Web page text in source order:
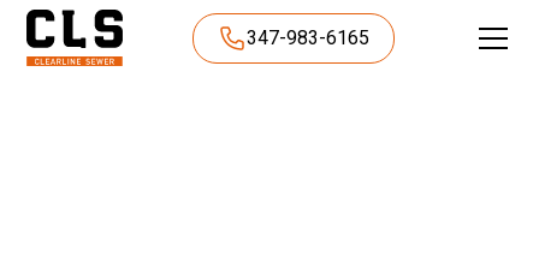
347-983-6165